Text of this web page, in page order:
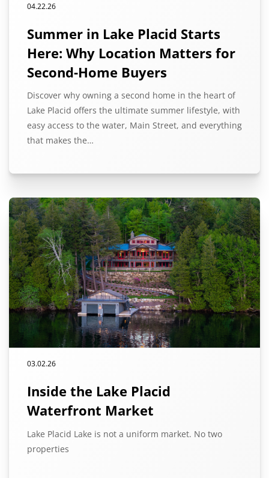
04.22.26
Summer in Lake Placid Starts
Here: Why Location Matters for
Second-Home Buyers
Discover why owning a second home in the heart of
Lake Placid offers the ultimate summer lifestyle, with
easy access to the water, Main Street, and everything
that makes the…
03.02.26
Inside the Lake Placid
Waterfront Market
Lake Placid Lake is not a uniform market. No two
properties